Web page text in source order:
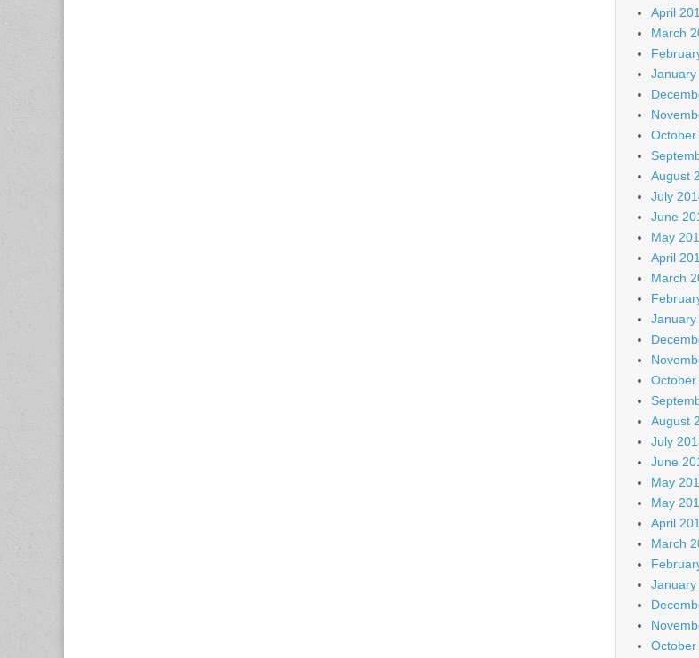
April
March
August
July
June
May
April
March
August
July
June
May
May
April
March
January